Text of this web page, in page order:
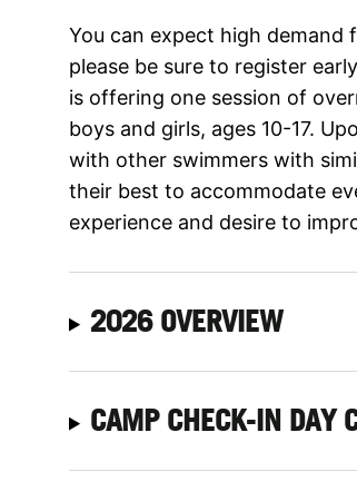
You can expect high
please be sure to register
is offering one session of
boys and girls, ages 10-17.
with other swimmers with
their best to accommodate
experience and desire to
2026 OVERVIEW
CAMP CHECK-IN DAY